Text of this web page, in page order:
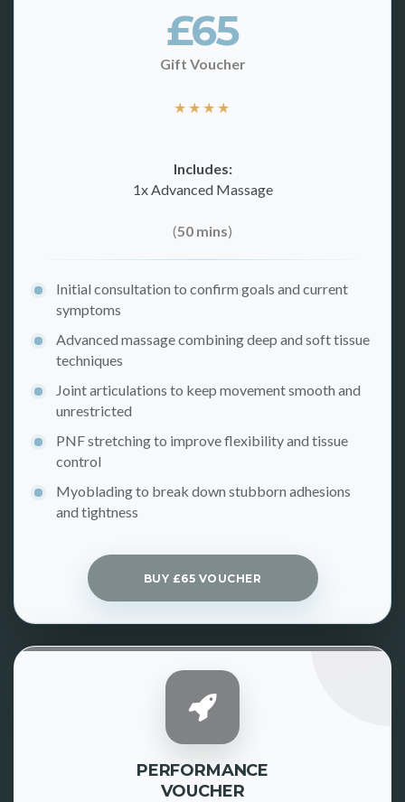
£65
Gift Voucher
★ ★ ★ ★
Includes:
1x Advanced Massage
(50 mins)
Initial consultation to confirm goals and current
symptoms
Advanced massage combining deep and soft tissue
techniques
Joint articulations to keep movement smooth and
unrestricted
PNF stretching to improve flexibility and tissue
control
Myoblading to break down stubborn adhesions
and tightness
BUY £65 VOUCHER
PERFORMANCE
VOUCHER